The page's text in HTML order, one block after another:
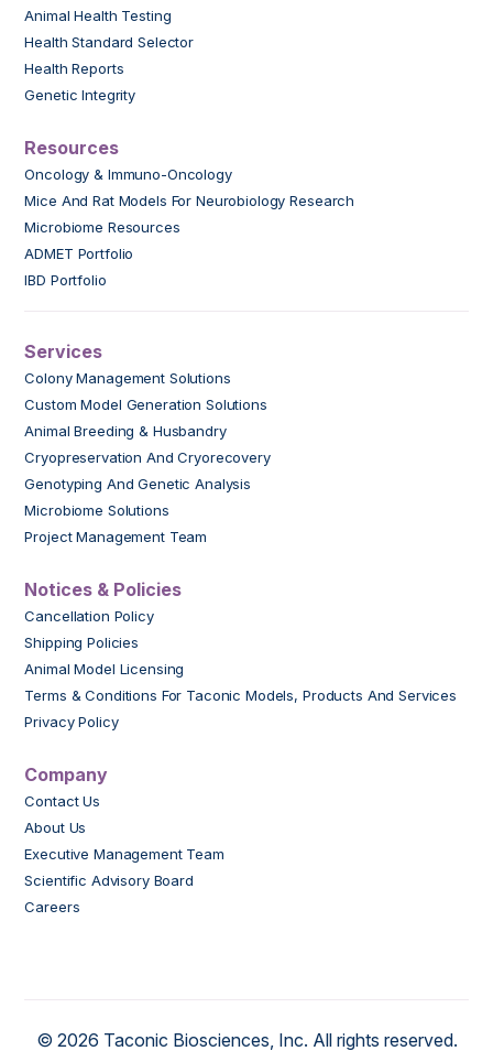
Animal Health Testing
Health Standard Selector
Health Reports
Genetic Integrity
Resources
Oncology & Immuno-Oncology
Mice And Rat Models For Neurobiology Research
Microbiome Resources
ADMET Portfolio
IBD Portfolio
Services
Colony Management Solutions
Custom Model Generation Solutions
Animal Breeding & Husbandry
Cryopreservation And Cryorecovery
Genotyping And Genetic Analysis
Microbiome Solutions
Project Management Team
Notices & Policies
Cancellation Policy
Shipping Policies
Animal Model Licensing
Terms & Conditions For Taconic Models, Products And Services
Privacy Policy
Company
Contact Us
About Us
Executive Management Team
Scientific Advisory Board
Careers
© 2026 Taconic Biosciences, Inc. All rights reserved.